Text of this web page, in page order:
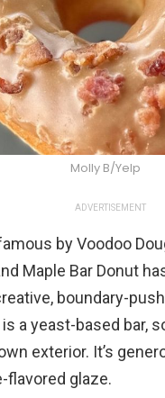
Molly B/Yelp
ADVERTISEMENT
by Voodoo
Maple Bar Donut
boundary-
a yeast-based bar,
exterior. It’s
flavored glaze.